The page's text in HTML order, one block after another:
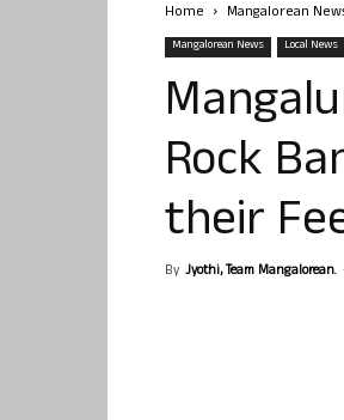
Home Mangalorean
Mangalorean News Local News
Rock
their
By Jyothi, Team Mangalorean.